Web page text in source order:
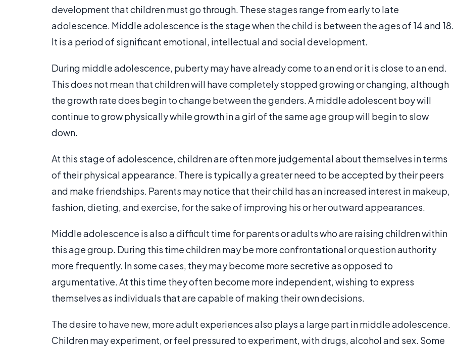
development that children must go through. These stages range from early to late
adolescence. Middle adolescence is the stage when the child is between the ages of 14 and 18.
It is a period of significant emotional, intellectual and social development.
During middle adolescence, puberty may have already come to an end or it is close to an end.
This does not mean that children will have completely stopped growing or changing, although
the growth rate does begin to change between the genders. A middle adolescent boy will
continue to grow physically while growth in a girl of the same age group will begin to slow
down.
At this stage of adolescence, children are often more judgemental about themselves in terms
of their physical appearance. There is typically a greater need to be accepted by their peers
and make friendships. Parents may notice that their child has an increased interest in makeup,
fashion, dieting, and exercise, for the sake of improving his or her outward appearances.
Middle adolescence is also a difficult time for parents or adults who are raising children within
this age group. During this time children may be more confrontational or question authority
more frequently. In some cases, they may become more secretive as opposed to
argumentative. At this time they often become more independent, wishing to express
themselves as individuals that are capable of making their own decisions.
The desire to have new, more adult experiences also plays a large part in middle adolescence.
Children may experiment, or feel pressured to experiment, with drugs, alcohol and sex. Some